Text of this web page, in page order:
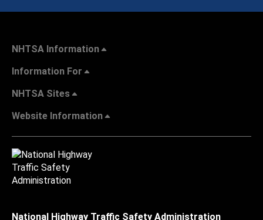
NHTSA Information
Information For
NHTSA Sites
Website Information
National Highway Traffic Safety Administration